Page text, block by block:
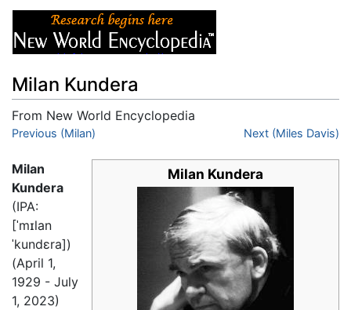
Milan Kundera
From New World Encyclopedia
Jump to:navigation
Previous (Milan) Next (Miles Davis)
Milan Kundera
Milan
Kundera
(IPA:
[ˈmɪlan
ˈkundɛra])
(April 1,
1929 - July
1, 2023)